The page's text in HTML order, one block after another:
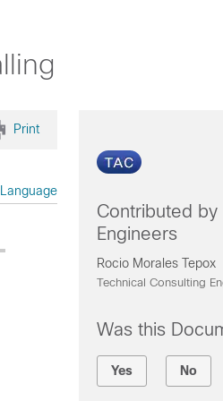
Print
Contributed by
Engineers
Rocio Morales Tepox
Technical Consulting
Was this
Yes No